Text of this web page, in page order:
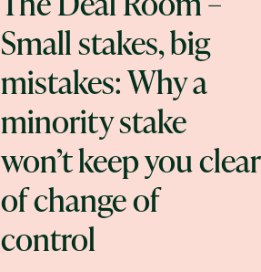
Small stakes, big
mistakes: Why a
minority stake
won’t keep you clear
of change of
control